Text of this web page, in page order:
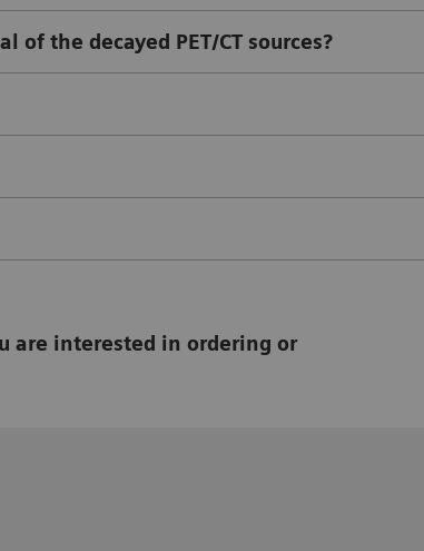
the decayed PET/CT sources?
are interested in ordering or